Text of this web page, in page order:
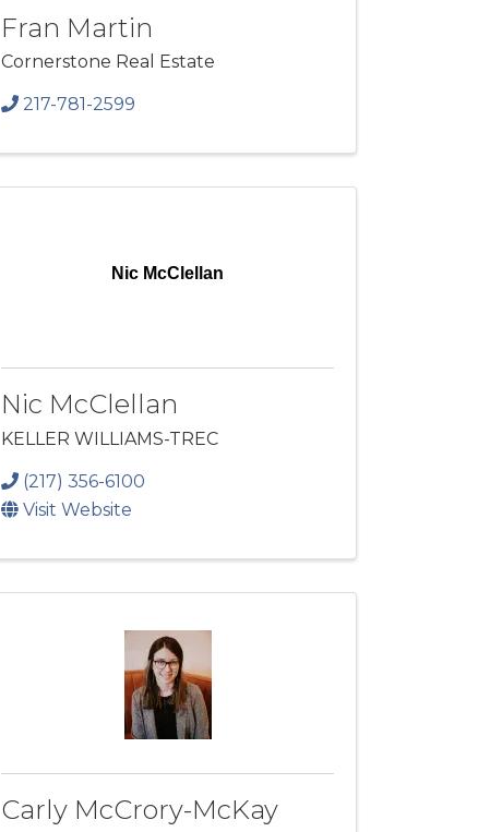
Fran Martin
Cornerstone Real Estate
217-781-2599
Nic McClellan
Nic McClellan
KELLER WILLIAMS-TREC
(217) 356-6100
Visit Website
Carly McCrory-McKay